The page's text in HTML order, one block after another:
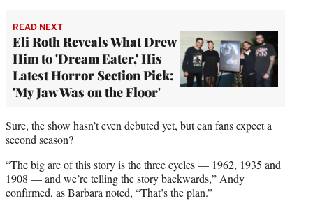
READ NEXT
Eli Roth Reveals What Drew
Him to 'Dream Eater,' His
Latest Horror Section Pick:
'My Jaw Was on the Floor'
Sure, the show hasn’t even debuted yet, but can fans expect a
second season?
“The big arc of this story is the three cycles — 1962, 1935 and
1908 — and we’re telling the story backwards,” Andy
confirmed, as Barbara noted, “That’s the plan.”